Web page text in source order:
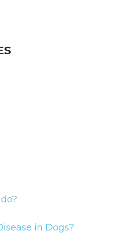
in Dogs?